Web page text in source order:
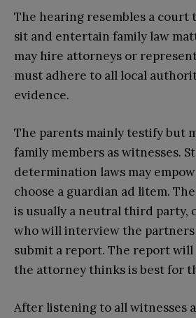
The hearing resembles a court
sit and entertain family law
may hire attorneys or
must adhere to all local
evidence.
The parents mainly testify but
family members as witnesses.
determination laws may
choose a guardian ad litem.
is usually a neutral third party,
who will interview the
submit a report. The report
the attorney thinks is best for
After listening to all witnesses